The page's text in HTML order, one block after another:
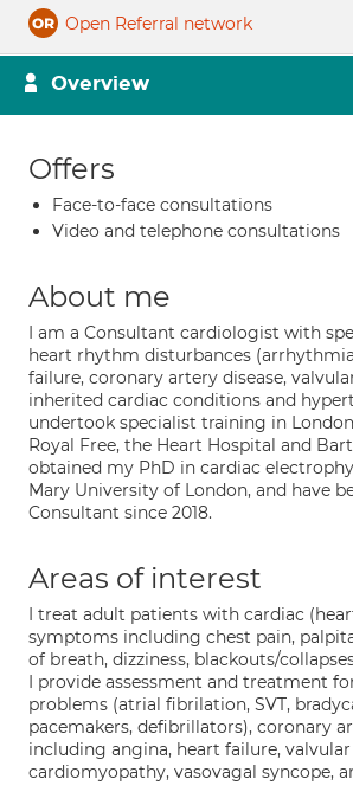
Open Referral network
Overview
Offers
Face-to-face consultations
Video and telephone consultations
About me
I am a Consultant cardiologist with
heart rhythm disturbances
failure, coronary artery disease,
inherited cardiac conditions and
undertook specialist training in
Royal Free, the Heart Hospital and
obtained my PhD in cardiac
Mary University of London, and have
Consultant since 2018.
Areas of interest
I treat adult patients with cardiac
symptoms including chest pain,
of breath, dizziness, blackouts/
I provide assessment and treatment
problems (atrial fibrilation, SVT,
pacemakers, defibrillators), coronary
including angina, heart failure, valvular
cardiomyopathy, vasovagal syncope,